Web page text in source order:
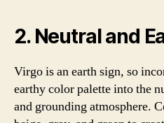
2. Neutral and
Virgo is an earth sign, so
earthy color palette into the
and grounding atmosphere.